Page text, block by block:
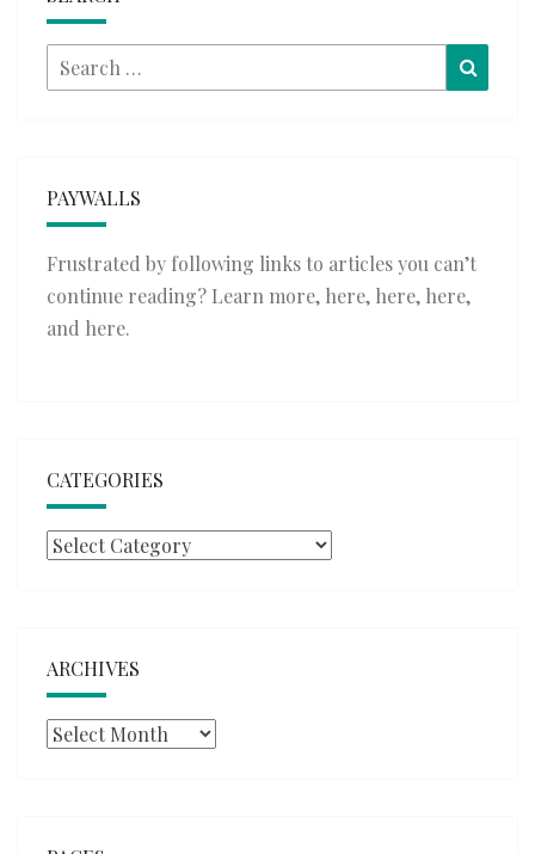
Search
for:
PAYWALLS
Frustrated by following links to articles you can’t
continue reading? Learn more, here, here, here,
and here.
CATEGORIES
Categories
ARCHIVES
Archives